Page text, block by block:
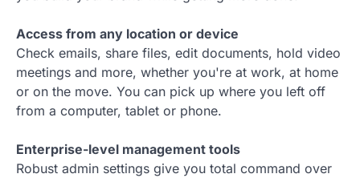
Access from any location or device
Check emails, share files, edit documents, hold video
meetings and more, whether you're at work, at home
or on the move. You can pick up where you left off
from a computer, tablet or phone.
Enterprise-level management tools
Robust admin settings give you total command over